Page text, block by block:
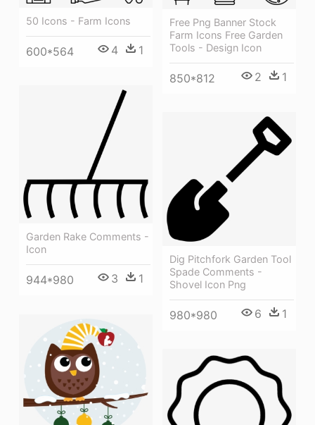
50 Icons - Farm Icons
600*564 4 1
Free Png Banner Stock
Farm Icons Free Garden
Tools - Design Icon
850*812 2 1
Garden Rake Comments -
Icon
944*980 3 1
Dig Pitchfork Garden Tool
Spade Comments -
Shovel Icon Png
980*980 6 1